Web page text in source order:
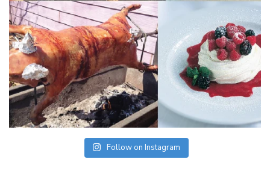
Follow on Instagram